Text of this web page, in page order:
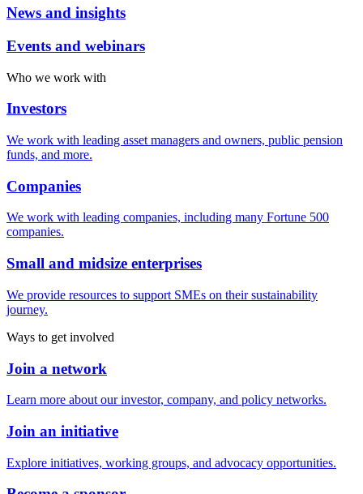
News and insights
Events and webinars
Who we work with
Investors
We work with leading asset managers and owners, public pension
funds, and more.
Companies
We work with leading companies, including many Fortune 500
companies.
Small and midsize enterprises
We provide resources to support SMEs on their sustainability
journey.
Ways to get involved
Join a network
Learn more about our investor, company, and policy networks.
Join an initiative
Explore initiatives, working groups, and advocacy opportunities.